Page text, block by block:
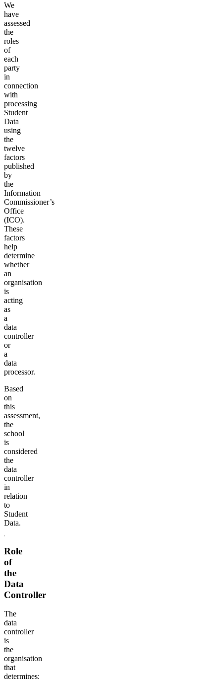
We
have
assessed
the
roles
of
each
party
in
connection
with
processing
Student
Data
using
the
twelve
factors
published
by
the
Information
Commissioner’s
Office
(ICO).
These
factors
help
determine
whether
an
organisation
is
acting
as
a
data
controller
or
a
data
processor.
Based
on
this
assessment,
the
school
is
considered
the
data
controller
in
relation
to
Student
Data.
Role
of
the
Data
Controller
The
data
controller
is
the
organisation
that
determines: